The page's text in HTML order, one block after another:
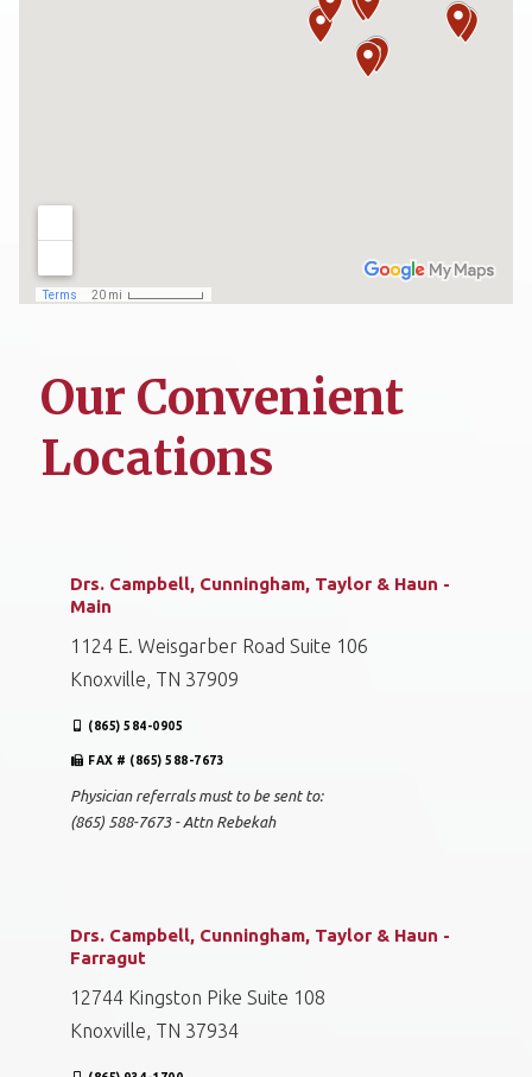
Our Convenient
Locations
Drs. Campbell, Cunningham, Taylor & Haun -
Main
1124 E. Weisgarber Road Suite 106
Knoxville, TN 37909
(865) 584-0905
FAX # (865) 588-7673
Physician referrals must to be sent to:
(865) 588-7673 - Attn Rebekah
Drs. Campbell, Cunningham, Taylor & Haun -
Farragut
12744 Kingston Pike Suite 108
Knoxville, TN 37934